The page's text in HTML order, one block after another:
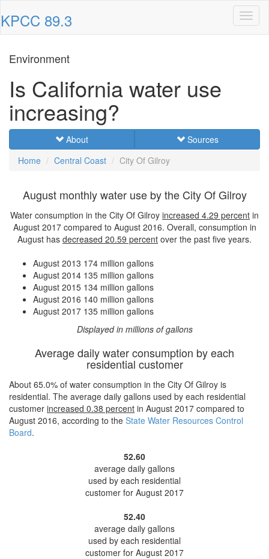
KPCC 89.3
Environment
Is California water use
increasing?
About
Sources
Home
Central Coast City Of Gilroy
August monthly water use by the City Of Gilroy
Water consumption in the City Of Gilroy increased 4.29 percent in
August 2017 compared to August 2016. Overall, consumption in
August has decreased 20.59 percent over the past five years.
August 2013 174 million gallons
August 2014 135 million gallons
August 2015 134 million gallons
August 2016 140 million gallons
August 2017 135 million gallons
Displayed in millions of gallons
Average daily water consumption by each
residential customer
About 65.0% of water consumption in the City Of Gilroy is
residential. The average daily gallons used by each residential
customer increased 0.38 percent in August 2017 compared to
August 2016, according to the State Water Resources Control
Board.
52.60
average daily gallons
used by each residential
customer for August 2017
52.40
average daily gallons
used by each residential
customer for August 2017